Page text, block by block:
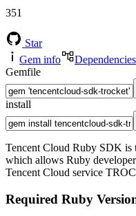
351
Star
Gem info
Dependencies
Gemfile
install
Tencent Cloud Ruby SDK is
which allows Ruby
Tencent Cloud service
Required Ruby